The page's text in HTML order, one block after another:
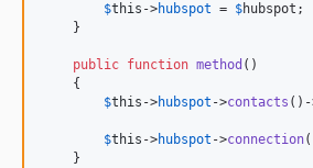
$this ->hubspot = $hubspot ;
    }
public function method ()
    {
$this ->hubspot ->contacts ()-
$this ->hubspot ->connection(
    }